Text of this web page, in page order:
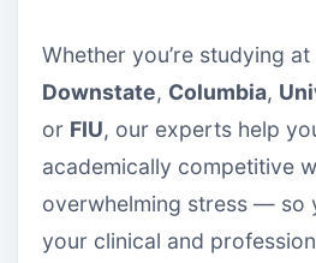
Whether you’re studying at
Downstate, Columbia,
or FIU, our experts help
academically competitive
overwhelming stress — so
your clinical and